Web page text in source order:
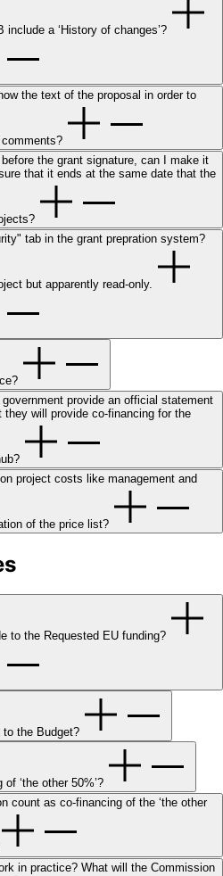
a ‘History of changes’?
the text of the proposal in order to
the grant signature, can I make it
that it ends at the same date that the
tab in the grant prepration system?
but apparently read-only.
provide an official statement
will provide co-financing for the
project costs like management and
of the price list?
to the Requested EU funding?
to the Budget?
‘the other 50%’?
count as co-financing of the ‘the other
in practice? What will the Commission